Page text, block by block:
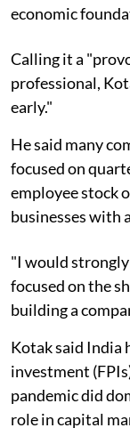
economic
Calling it a
professional,
early."
He said many
focused on
employee stock
businesses with
"I would strongly
focused on the
building a
Kotak said India
investment
pandemic did
role in capital